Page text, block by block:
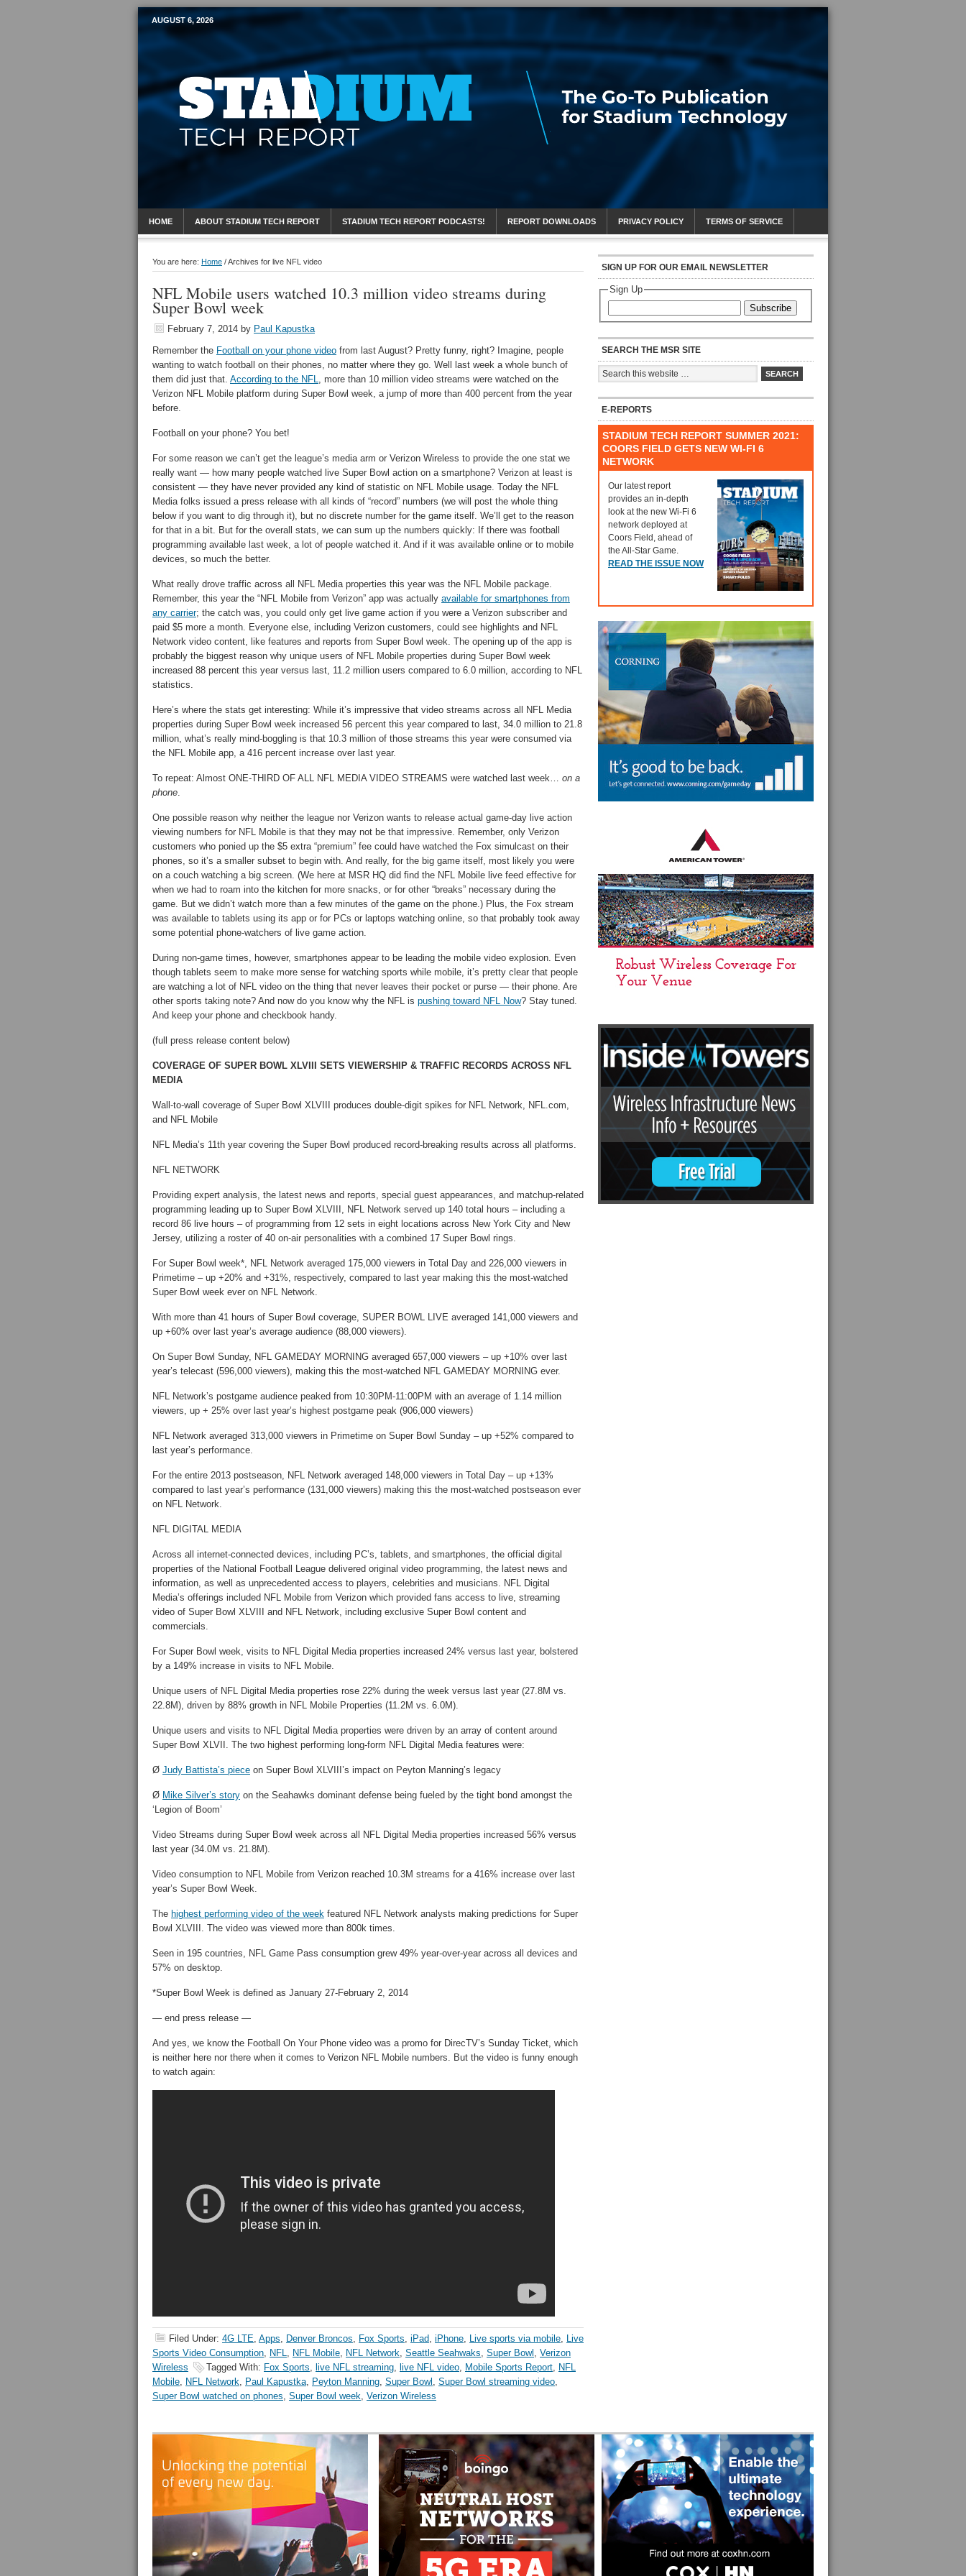
Mobile Sports Report
AUGUST 6, 2026
HOME ABOUT STADIUM TECH REPORT STADIUM TECH REPORT PODCASTS! REPORT DOWNLOADS PRIVACY POLICY TERMS OF SERVICE
You are here: Home /Archives for live NFL video
NFL Mobile users watched 10.3 million video streams during
Super Bowl week
February 7, 2014 by Paul Kapustka
Remember the Football on your phone video from last August? Pretty funny, right? Imagine, people
wanting to watch football on their phones, no matter where they go. Well last week a whole bunch of
them did just that. According to the NFL, more than 10 million video streams were watched on the
Verizon NFL Mobile platform during Super Bowl week, a jump of more than 400 percent from the year
before.
Football on your phone? You bet!
For some reason we can’t get the league’s media arm or Verizon Wireless to provide the one stat we
really want — how many people watched live Super Bowl action on a smartphone? Verizon at least is
consistent — they have never provided any kind of statistic on NFL Mobile usage. Today the NFL
Media folks issued a press release with all kinds of “record” numbers (we will post the whole thing
below if you want to dig through it), but no discrete number for the game itself. We’ll get to the reason
for that in a bit. But for the overall stats, we can sum up the numbers quickly: If there was football
programming available last week, a lot of people watched it. And if it was available online or to mobile
devices, so much the better.
What really drove traffic across all NFL Media properties this year was the NFL Mobile package.
Remember, this year the “NFL Mobile from Verizon” app was actually available for smartphones from
any carrier; the catch was, you could only get live game action if you were a Verizon subscriber and
paid $5 more a month. Everyone else, including Verizon customers, could see highlights and NFL
Network video content, like features and reports from Super Bowl week. The opening up of the app is
probably the biggest reason why unique users of NFL Mobile properties during Super Bowl week
increased 88 percent this year versus last, 11.2 million users compared to 6.0 million, according to NFL
statistics.
Here’s where the stats get interesting: While it’s impressive that video streams across all NFL Media
properties during Super Bowl week increased 56 percent this year compared to last, 34.0 million to 21.8
million, what’s really mind-boggling is that 10.3 million of those streams this year were consumed via
the NFL Mobile app, a 416 percent increase over last year.
To repeat: Almost ONE-THIRD OF ALL NFL MEDIA VIDEO STREAMS were watched last week… on a
phone.
One possible reason why neither the league nor Verizon wants to release actual game-day live action
viewing numbers for NFL Mobile is that they may not be that impressive. Remember, only Verizon
customers who ponied up the $5 extra “premium” fee could have watched the Fox simulcast on their
phones, so it’s a smaller subset to begin with. And really, for the big game itself, most likely you were
on a couch watching a big screen. (We here at MSR HQ did find the NFL Mobile live feed effective for
when we had to roam into the kitchen for more snacks, or for other “breaks” necessary during the
game. But we didn’t watch more than a few minutes of the game on the phone.) Plus, the Fox stream
was available to tablets using its app or for PCs or laptops watching online, so that probably took away
some potential phone-watchers of live game action.
During non-game times, however, smartphones appear to be leading the mobile video explosion. Even
though tablets seem to make more sense for watching sports while mobile, it’s pretty clear that people
are watching a lot of NFL video on the thing that never leaves their pocket or purse — their phone. Are
other sports taking note? And now do you know why the NFL is pushing toward NFL Now? Stay tuned.
And keep your phone and checkbook handy.
(full press release content below)
COVERAGE OF SUPER BOWL XLVIII SETS VIEWERSHIP & TRAFFIC RECORDS ACROSS NFL
MEDIA
Wall-to-wall coverage of Super Bowl XLVIII produces double-digit spikes for NFL Network, NFL.com,
and NFL Mobile
NFL Media’s 11th year covering the Super Bowl produced record-breaking results across all platforms.
NFL NETWORK
Providing expert analysis, the latest news and reports, special guest appearances, and matchup-related
programming leading up to Super Bowl XLVIII, NFL Network served up 140 total hours – including a
record 86 live hours – of programming from 12 sets in eight locations across New York City and New
Jersey, utilizing a roster of 40 on-air personalities with a combined 17 Super Bowl rings.
For Super Bowl week*, NFL Network averaged 175,000 viewers in Total Day and 226,000 viewers in
Primetime – up +20% and +31%, respectively, compared to last year making this the most-watched
Super Bowl week ever on NFL Network.
With more than 41 hours of Super Bowl coverage, SUPER BOWL LIVE averaged 141,000 viewers and
up +60% over last year’s average audience (88,000 viewers).
On Super Bowl Sunday, NFL GAMEDAY MORNING averaged 657,000 viewers – up +10% over last
year’s telecast (596,000 viewers), making this the most-watched NFL GAMEDAY MORNING ever.
NFL Network’s postgame audience peaked from 10:30PM-11:00PM with an average of 1.14 million
viewers, up + 25% over last year’s highest postgame peak (906,000 viewers)
NFL Network averaged 313,000 viewers in Primetime on Super Bowl Sunday – up +52% compared to
last year’s performance.
For the entire 2013 postseason, NFL Network averaged 148,000 viewers in Total Day – up +13%
compared to last year’s performance (131,000 viewers) making this the most-watched postseason ever
on NFL Network.
NFL DIGITAL MEDIA
Across all internet-connected devices, including PC’s, tablets, and smartphones, the official digital
properties of the National Football League delivered original video programming, the latest news and
information, as well as unprecedented access to players, celebrities and musicians. NFL Digital
Media’s offerings included NFL Mobile from Verizon which provided fans access to live, streaming
video of Super Bowl XLVIII and NFL Network, including exclusive Super Bowl content and
commercials.
For Super Bowl week, visits to NFL Digital Media properties increased 24% versus last year, bolstered
by a 149% increase in visits to NFL Mobile.
Unique users of NFL Digital Media properties rose 22% during the week versus last year (27.8M vs.
22.8M), driven by 88% growth in NFL Mobile Properties (11.2M vs. 6.0M).
Unique users and visits to NFL Digital Media properties were driven by an array of content around
Super Bowl XLVII. The two highest performing long-form NFL Digital Media features were:
Ø Judy Battista’s piece on Super Bowl XLVIII’s impact on Peyton Manning’s legacy
Ø Mike Silver’s story on the Seahawks dominant defense being fueled by the tight bond amongst the
‘Legion of Boom’
Video Streams during Super Bowl week across all NFL Digital Media properties increased 56% versus
last year (34.0M vs. 21.8M).
Video consumption to NFL Mobile from Verizon reached 10.3M streams for a 416% increase over last
year’s Super Bowl Week.
The highest performing video of the week featured NFL Network analysts making predictions for Super
Bowl XLVIII. The video was viewed more than 800k times.
Seen in 195 countries, NFL Game Pass consumption grew 49% year-over-year across all devices and
57% on desktop.
*Super Bowl Week is defined as January 27-February 2, 2014
— end press release —
And yes, we know the Football On Your Phone video was a promo for DirecTV’s Sunday Ticket, which
is neither here nor there when it comes to Verizon NFL Mobile numbers. But the video is funny enough
to watch again:
Filed Under: 4G LTE, Apps, Denver Broncos, Fox Sports, iPad, iPhone, Live sports via mobile, Live
Sports Video Consumption, NFL, NFL Mobile, NFL Network, Seattle Seahwaks, Super Bowl , Verizon
Wireless
Tagged With: Fox Sports, live NFL streaming, live NFL video, Mobile Sports Report, NFL
Mobile, NFL Network, Paul Kapustka, Peyton Manning, Super Bowl , Super Bowl streaming video,
Super Bowl watched on phones, Super Bowl week, Verizon Wireless
SIGN UP FOR OUR EMAIL NEWSLETTER
Sign Up
Subscribe
SEARCH THE MSR SITE
E-REPORTS
STADIUM TECH REPORT SUMMER 2021:
COORS FIELD GETS NEW WI-FI 6
NETWORK
Our latest report
provides an in-depth
look at the new Wi-Fi 6
network deployed at
Coors Field, ahead of
the All-Star Game.
READ THE ISSUE NOW